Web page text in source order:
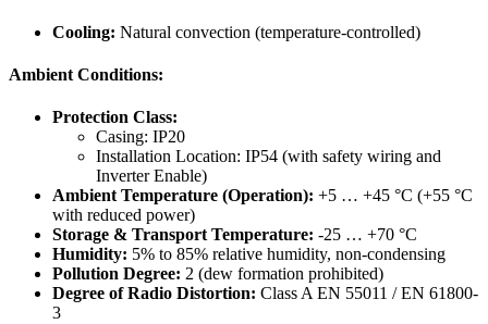
Cooling: Natural convection (temperature-controlled)
Ambient Conditions:
Protection Class:
Casing: IP20
Installation Location: IP54 (with safety wiring and
Inverter Enable)
Ambient Temperature (Operation): +5 … +45 °C (+55 °C
with reduced power)
Storage & Transport Temperature: -25 … +70 °C
Humidity: 5% to 85% relative humidity, non-condensing
Pollution Degree: 2 (dew formation prohibited)
Degree of Radio Distortion: Class A EN 55011 / EN 61800-
3